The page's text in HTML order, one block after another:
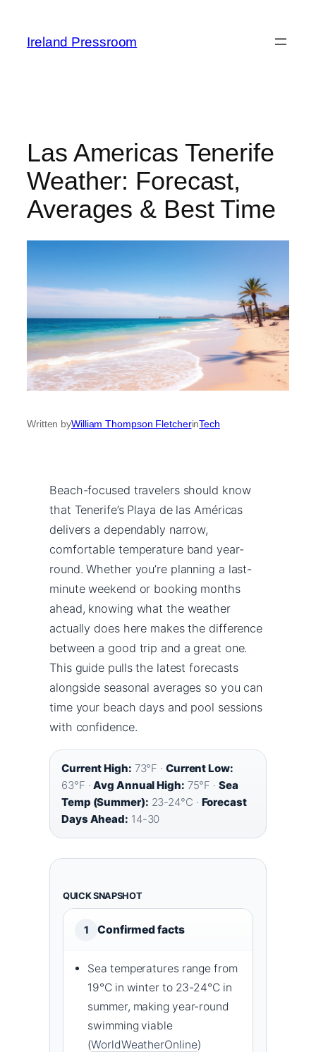
content
Ireland Pressroom
Las Americas Tenerife
Weather: Forecast,
Averages & Best Time
Written byWilliam Thompson FletcherinTech
Beach-focused travelers should know
that Tenerife’s Playa de las Américas
delivers a dependably narrow,
comfortable temperature band year-
round. Whether you’re planning a last-
minute weekend or booking months
ahead, knowing what the weather
actually does here makes the difference
between a good trip and a great one.
This guide pulls the latest forecasts
alongside seasonal averages so you can
time your beach days and pool sessions
with confidence.
Current High: 73°F · Current Low:
63°F ·Avg Annual High: 75°F · Sea
Temp (Summer): 23-24°C · Forecast
Days Ahead: 14-30
QUICK SNAPSHOT
1 Confirmed facts
Sea temperatures range from
19°C in winter to 23-24°C in
summer, making year-round
swimming viable
(WorldWeatherOnline)